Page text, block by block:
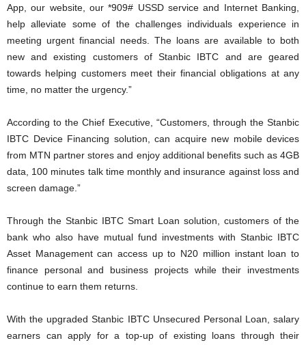
App, our website, our *909# USSD service and Internet Banking,
help alleviate some of the challenges individuals experience in
meeting urgent financial needs. The loans are available to both
new and existing customers of Stanbic IBTC and are geared
towards helping customers meet their financial obligations at any
time, no matter the urgency.”
According to the Chief Executive, “Customers, through the Stanbic
IBTC Device Financing solution, can acquire new mobile devices
from MTN partner stores and enjoy additional benefits such as 4GB
data, 100 minutes talk time monthly and insurance against loss and
screen damage.”
Through the Stanbic IBTC Smart Loan solution, customers of the
bank who also have mutual fund investments with Stanbic IBTC
Asset Management can access up to N20 million instant loan to
finance personal and business projects while their investments
continue to earn them returns.
With the upgraded Stanbic IBTC Unsecured Personal Loan, salary
earners can apply for a top-up of existing loans through their